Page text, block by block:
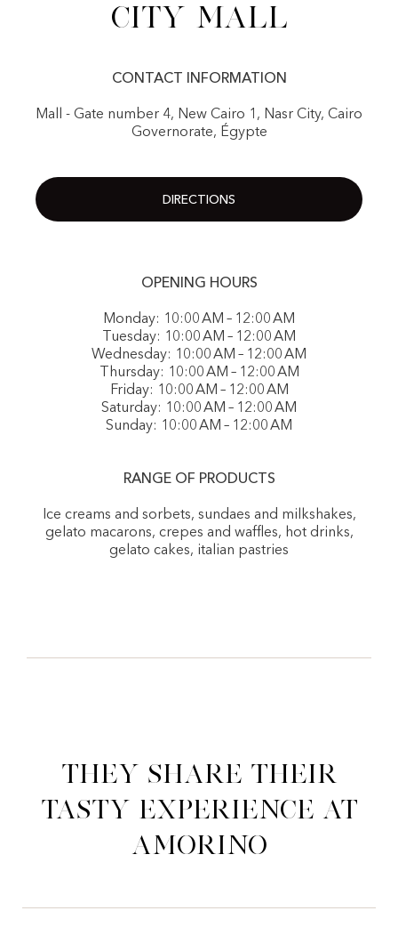
City Mall
CONTACT INFORMATION
Mall - Gate number 4, New Cairo 1, Nasr City, Cairo
Governorate, Égypte
DIRECTIONS
OPENING HOURS
Monday: 10:00 AM – 12:00 AM
Tuesday: 10:00 AM – 12:00 AM
Wednesday: 10:00 AM – 12:00 AM
Thursday: 10:00 AM – 12:00 AM
Friday: 10:00 AM – 12:00 AM
Saturday: 10:00 AM – 12:00 AM
Sunday: 10:00 AM – 12:00 AM
RANGE OF PRODUCTS
Ice creams and sorbets, sundaes and milkshakes,
gelato macarons, crepes and waffles, hot drinks,
gelato cakes, italian pastries
They share their
tasty experience at
Amorino